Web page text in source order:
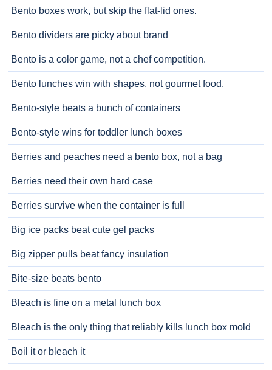
Bento boxes work, but skip the flat-lid ones.
Bento dividers are picky about brand
Bento is a color game, not a chef competition.
Bento lunches win with shapes, not gourmet food.
Bento-style beats a bunch of containers
Bento-style wins for toddler lunch boxes
Berries and peaches need a bento box, not a bag
Berries need their own hard case
Berries survive when the container is full
Big ice packs beat cute gel packs
Big zipper pulls beat fancy insulation
Bite-size beats bento
Bleach is fine on a metal lunch box
Bleach is the only thing that reliably kills lunch box mold
Boil it or bleach it